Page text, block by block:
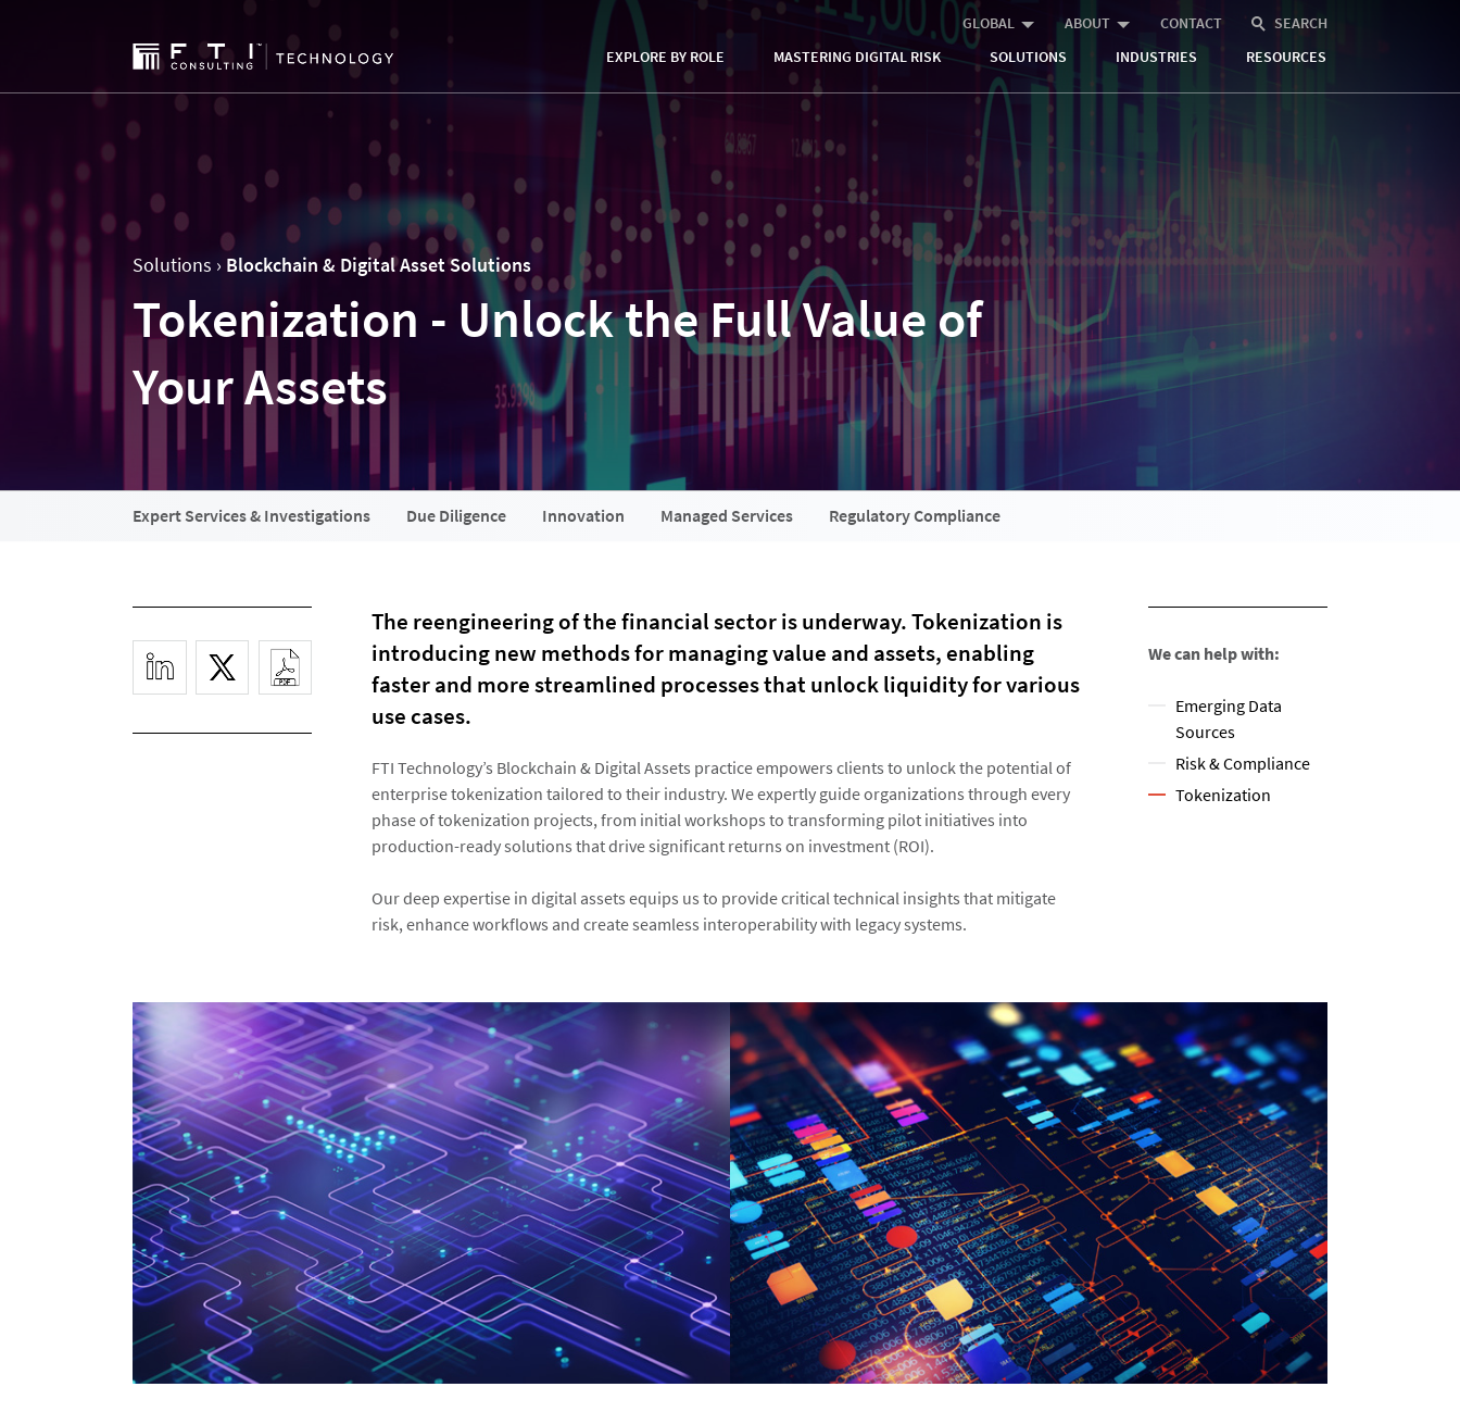
GLOBAL ABOUT CONTACT
SEARCH
EXPLORE BY ROLE
MASTERING DIGITAL RISK SOLUTIONS INDUSTRIES RESOURCES
Solutions › Blockchain & Digital Asset Solutions
Tokenization - Unlock the Full Value of
Your Assets
Expert Services & Investigations Due Diligence Innovation Managed Services Regulatory Compliance
The reengineering of the financial sector is underway. Tokenization is
introducing new methods for managing value and assets, enabling
faster and more streamlined processes that unlock liquidity for various
use cases.
FTI Technology’s Blockchain & Digital Assets practice empowers clients to unlock the potential of
enterprise tokenization tailored to their industry. We expertly guide organizations through every
phase of tokenization projects, from initial workshops to transforming pilot initiatives into
production-ready solutions that drive significant returns on investment (ROI).
Our deep expertise in digital assets equips us to provide critical technical insights that mitigate
risk, enhance workflows and create seamless interoperability with legacy systems.
We can help with:
Emerging Data
Sources
Risk & Compliance
Tokenization